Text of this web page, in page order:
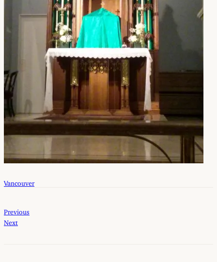
Vancouver
Previous
Next